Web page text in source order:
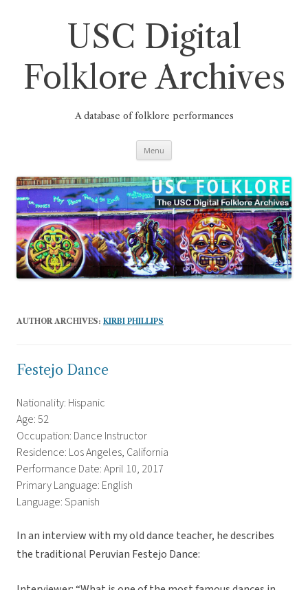
USC Digital
Folklore Archives
A database of folklore performances
Menu
AUTHOR ARCHIVES: KIRBI PHILLIPS
Festejo Dance
Nationality: Hispanic
Age: 52
Occupation: Dance Instructor
Residence: Los Angeles, California
Performance Date: April 10, 2017
Primary Language: English
Language: Spanish
In an interview with my old dance teacher, he describes
the traditional Peruvian Festejo Dance: